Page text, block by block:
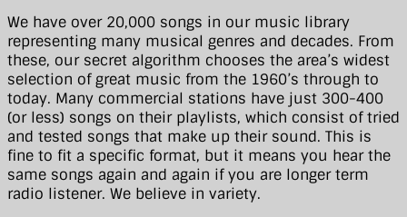
We have over 20,000 songs in our music library
representing many musical genres and decades. From
these, our secret algorithm chooses the area’s widest
selection of great music from the 1960’s through to
today. Many commercial stations have just 300-400
(or less) songs on their playlists, which consist of tried
and tested songs that make up their sound. This is
fine to fit a specific format, but it means you hear the
same songs again and again if you are longer term
radio listener. We believe in variety.